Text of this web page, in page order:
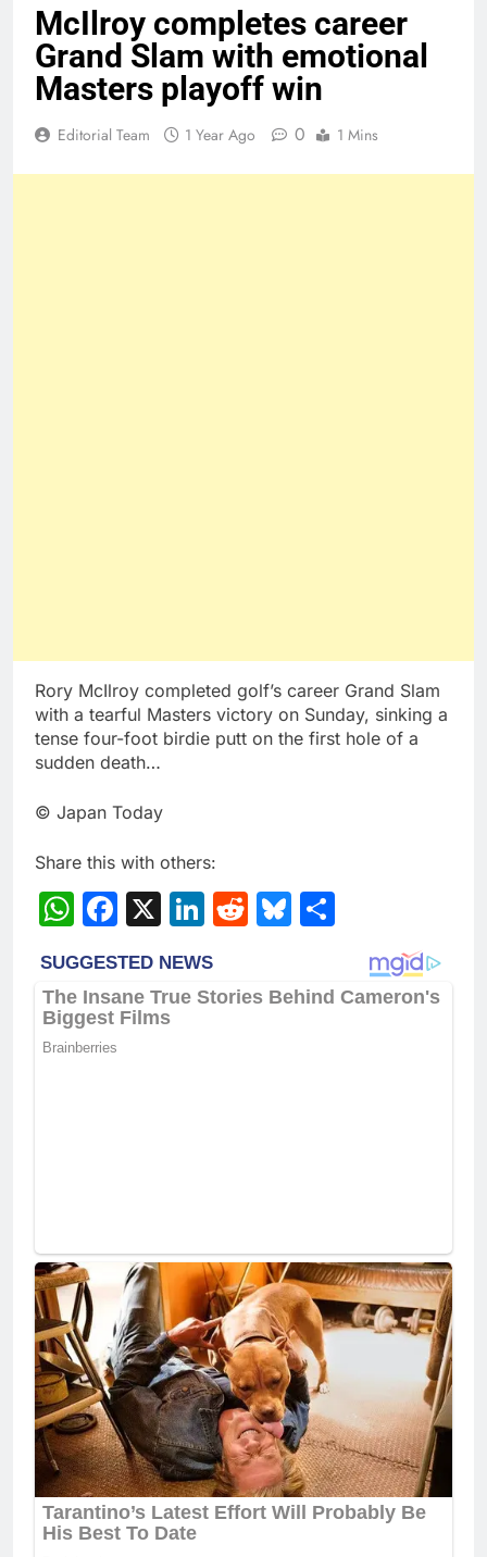
McIlroy completes career
Grand Slam with emotional
Masters playoff win
Editorial Team 1 Year Ago 0 1 Mins
Rory McIlroy completed golf’s career Grand Slam
with a tearful Masters victory on Sunday, sinking a
tense four-foot birdie putt on the first hole of a
sudden death…
© Japan Today
Share this with others:
WhatsApp
Facebook
X LinkedIn
RedditBluesky